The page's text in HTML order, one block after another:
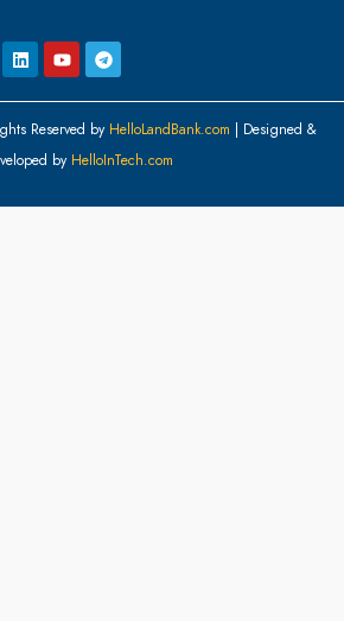
Reserved by HelloLandBank.com | Designed &
by HelloInTech.com